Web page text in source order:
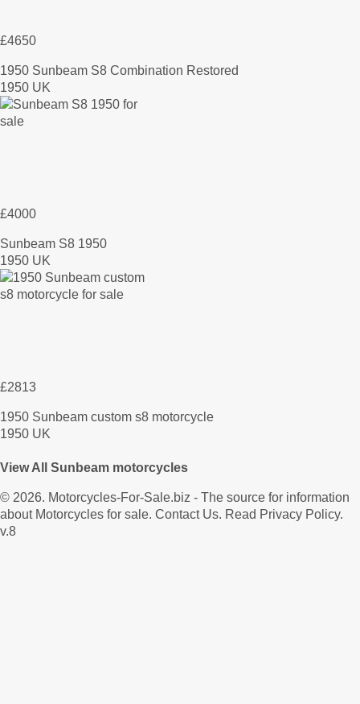
£4650
1950 Sunbeam S8 Combination Restored
1950 UK
£4000
Sunbeam S8 1950
1950 UK
£2813
1950 Sunbeam custom s8 motorcycle
1950 UK
View All Sunbeam motorcycles
© 2026. Motorcycles-For-Sale.biz - The source for information
about Motorcycles for sale. Contact Us. Read Privacy Policy.
v.8